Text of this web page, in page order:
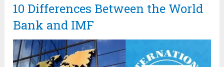
10 Differences Between the World
Bank and IMF